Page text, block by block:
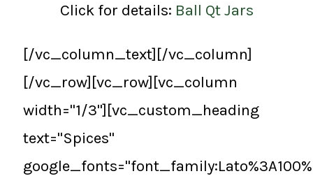
Click for details: Ball Qt Jars
[/vc_column_text][/vc_column]
[/vc_row][vc_row][vc_column
width="1/3"][vc_custom_heading
text="Spices"